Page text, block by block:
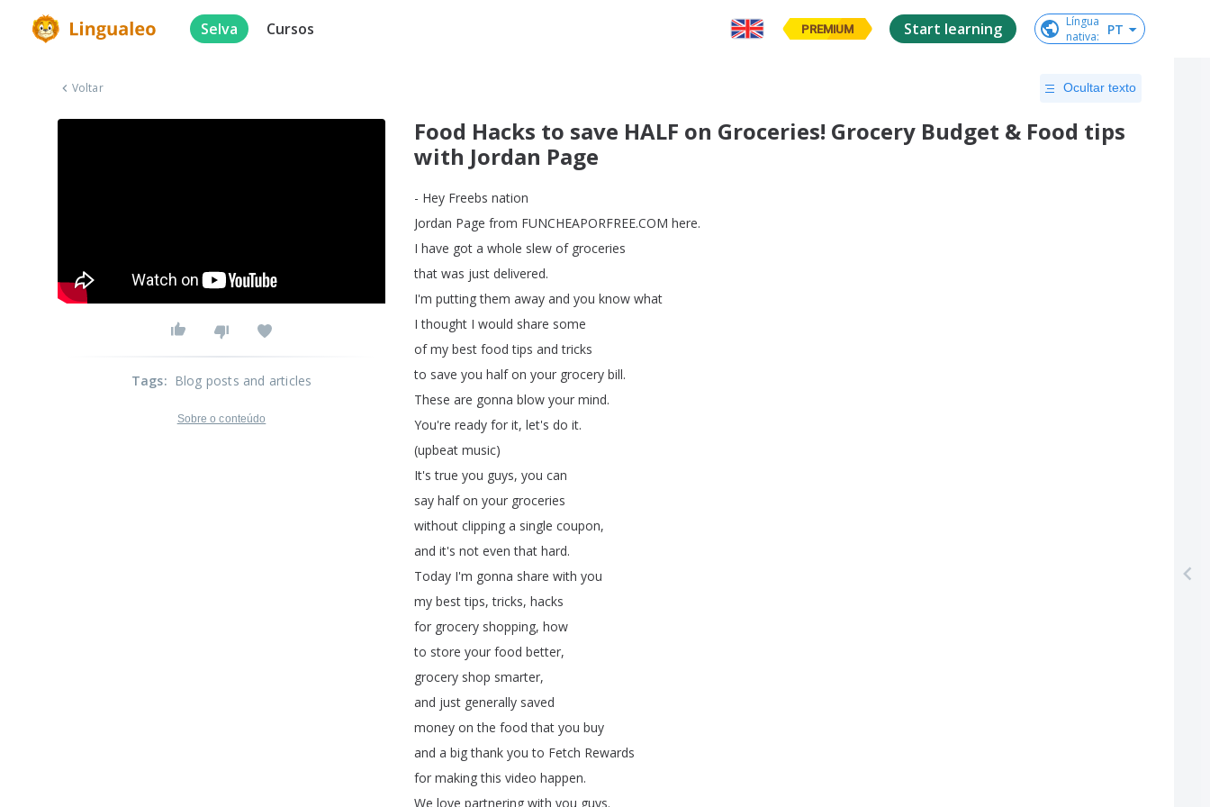
Selva Cursos PREMIUM Start learning
Língua
nativa: PT
Voltar Ocultar texto
Food Hacks to save HALF on Groceries! Grocery Budget & Food tips
with Jordan Page
- Hey Freebs nation
Jordan Page from FUNCHEAPORFREE.COM here.
I have got a whole slew of groceries
that was just delivered.
I'm putting them away and you know what
I thought I would share some
of my best food tips and tricks
to save you half on your grocery bill.
These are gonna blow your mind.
You're ready for it, let's do it.
(upbeat music)
It's true you guys, you can
say half on your groceries
without clipping a single coupon,
and it's not even that hard.
Today I'm gonna share with you
my best tips,tricks, hacks
for grocery shopping, how
to store your food better,
grocery shop smarter,
and just generally saved
money on the food that you buy
and a big thank you to Fetch Rewards
for making this video happen.
We love partnering with you guys.
Tags: Blog posts and articles
Sobre o conteúdo